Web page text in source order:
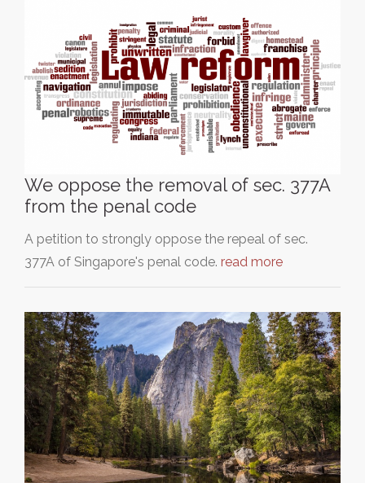
We oppose the removal of sec. 377A
from the penal code
A petition to strongly oppose the repeal of sec.
377A of Singapore's penal code. read more